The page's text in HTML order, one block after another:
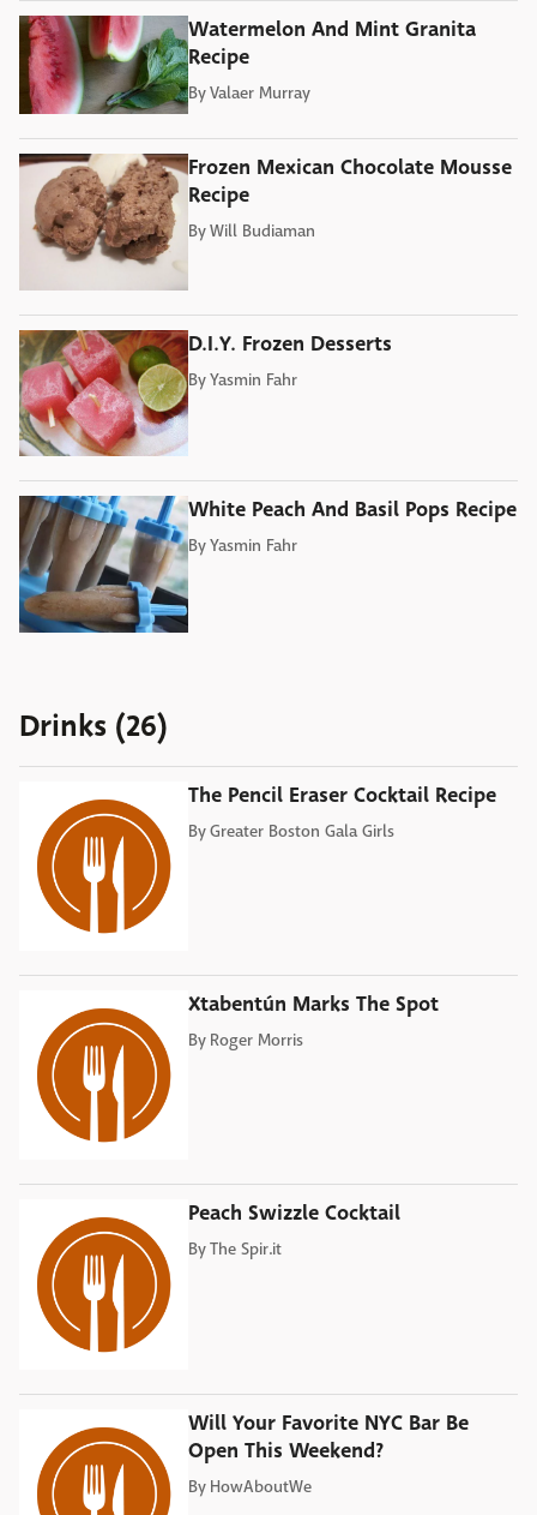
Watermelon And Mint Granita
Recipe
ByValaer Murray
Frozen Mexican Chocolate Mousse
Recipe
ByWill Budiaman
D.I.Y. Frozen Desserts
ByYasmin Fahr
White Peach And Basil Pops Recipe
ByYasmin Fahr
Drinks (26)
The Pencil Eraser Cocktail Recipe
ByGreater Boston Gala Girls
Xtabentún Marks The Spot
By Roger Morris
Peach Swizzle Cocktail
ByThe Spir.it
Will Your Favorite NYC Bar Be
Open This Weekend?
By HowAboutWe